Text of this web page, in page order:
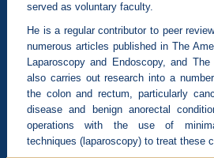
served as voluntary faculty.
He is a regular contributor to peer
numerous articles published in The
Laparoscopy and Endoscopy, and
also carries out research into a
the colon and rectum, particularly
disease and benign anorectal
operations with the use of
techniques (laparoscopy) to treat these